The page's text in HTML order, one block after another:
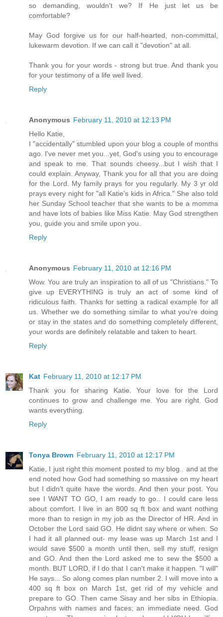
so demanding, wouldn't we? If He just let us be
comfortable?
May God forgive us for our half-hearted, non-committal,
lukewarm devotion. If we can call it "devotion" at all.
Thank you for your words - strong but true. And thank you
for your testimony of a life well lived.
Reply
Anonymous February 11, 2010 at 12:13 PM
Hello Katie,
I "accidentally" stumbled upon your blog a couple of months
ago. I've never met you...yet, God's using you to encourage
and speak to me. That sounds cheesy...but I wish that I
could explain. Anyway, Thank you for all that you are doing
for the Lord. My family prays for you regularly. My 3 yr old
prays every night for "all Katie's kids in Africa." She also told
her Sunday School teacher that she wants to be a momma
and have lots of babies like Miss Katie. May God strengthen
you, guide you and smile upon you.
Reply
Anonymous February 11, 2010 at 12:16 PM
Wow. You are truly an inspiration to all of us "Christians." To
give up EVERYTHING is truly an act of some kind of
ridiculous faith. Thanks for setting a radical example for all
us. Whether we do something similar to what you're doing
or stay in the states and do something completely different,
your words are definitely relatable and taken to heart.
Reply
Kat February 11, 2010 at 12:17 PM
Thank you for sharing Katie. Your love for the Lord
continues to grow and challenge me. You are right. God
wants everything.
Reply
Tonya Brown February 11, 2010 at 12:17 PM
Katie, I just right this moment posted to my blog.. and at the
end noted how God had something so massive on my heart
but I didn't quite have the words. And then your post. You
see I WANT TO GO, I am ready to go.. I could care less
about comfort. I live in an 800 sq ft box and want nothing
more than to resign in my job as the Director of HR. And in
October the Lord said GO. He didnt say where or when. So
I had it all planned out- my lease was up March 1st and I
would save $500 a month until then, sell my stuff, resign
and GO. And then the Lord asked me to sew the $500 a
month. BUT LORD, if I do that I can't make it happen. "I will"
He says... So along comes plan number 2. I will move into a
400 sq ft box on March 1st, get rid of my vehicle and
prepare to GO. Then came Sisay and her sibs in Ethiopia.
Orpahns with names and faces; an immediate need. God